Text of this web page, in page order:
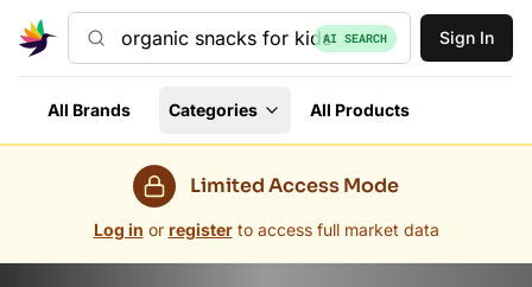
AI SEARCH Sign In
All Brands Categories All Products
Limited Access Mode
Log in or register to access full market data